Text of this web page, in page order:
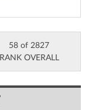
58 of 2827
RANK OVERALL